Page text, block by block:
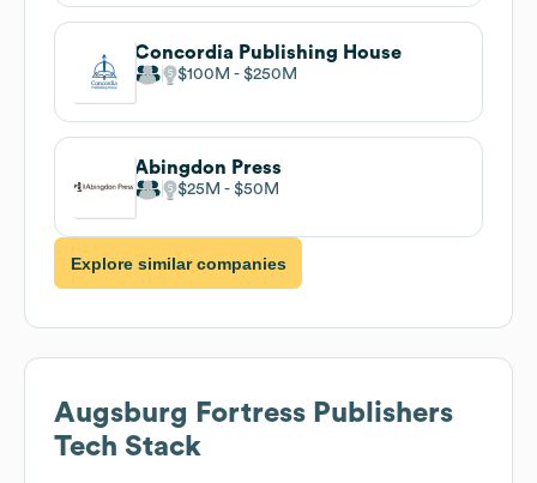
Concordia Publishing House
$100M $250M
Abingdon Press
$25M $50M
Explore similar companies
Augsburg Fortress Publishers
Tech Stack